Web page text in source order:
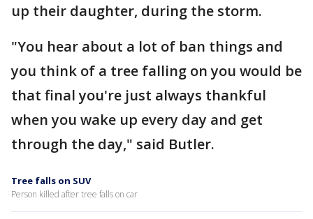
up their daughter, during the storm.
"You hear about a lot of ban things and
you think of a tree falling on you would be
that final you're just always thankful
when you wake up every day and get
through the day," said Butler.
Tree falls on SUV
Person killed after tree falls on car